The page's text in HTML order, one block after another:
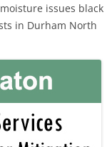
issues black
in Durham North